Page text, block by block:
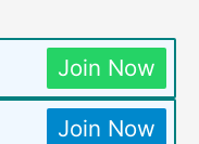
Join Now
Join Now